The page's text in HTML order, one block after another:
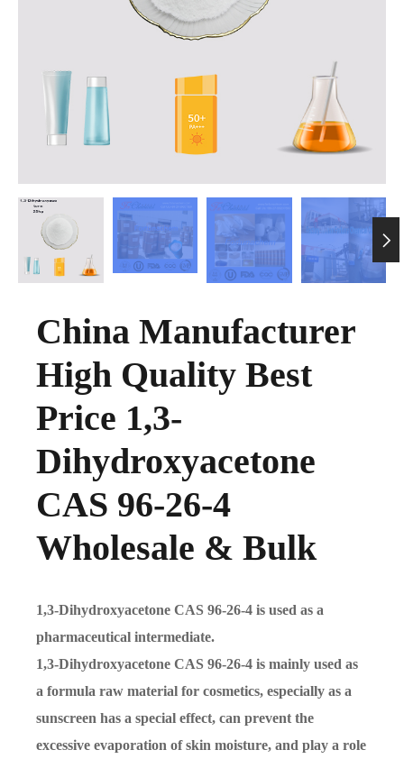

China Manufacturer
High Quality Best
Price 1,3-
Dihydroxyacetone
CAS 96-26-4
Wholesale & Bulk
1,3-Dihydroxyacetone CAS 96-26-4 is used as a
pharmaceutical intermediate.
1,3-Dihydroxyacetone CAS 96-26-4 is mainly used as
a formula raw material for cosmetics, especially as a
sunscreen has a special effect, can prevent the
excessive evaporation of skin moisture, and play a role